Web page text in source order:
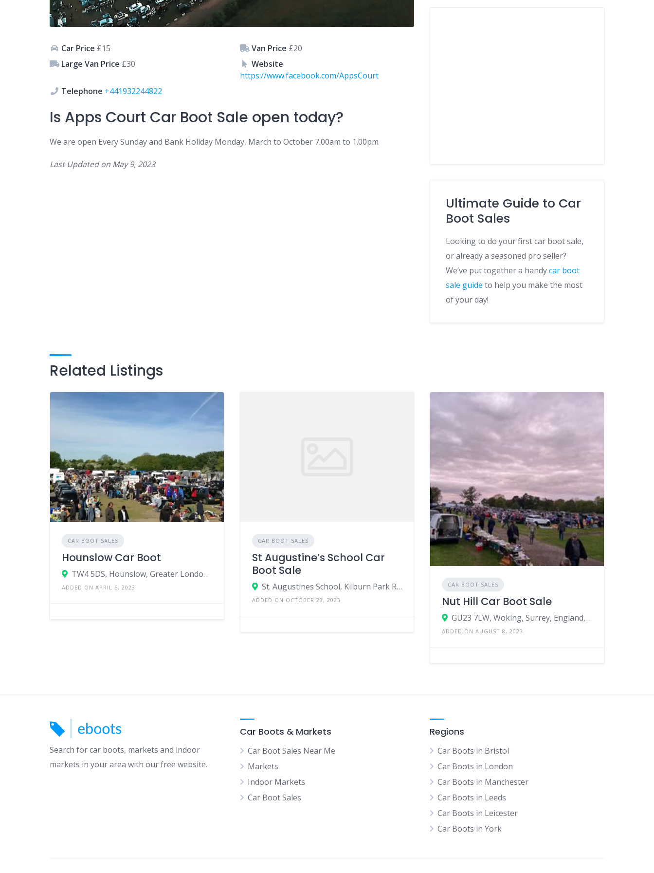
Car Price £15 Van Price £20
Large Van Price £30
Website
https://www.facebook.com/AppsCourt
Telephone +441932244822
Is Apps Court Car Boot Sale open today?
We are open Every Sunday and Bank Holiday Monday, March to October 7.00am to 1.00pm
Last Updated on May 9, 2023
Ultimate Guide to Car
Boot Sales
Looking to do your first car boot sale,
or already a seasoned pro seller?
We’ve put together a handycar boot
sale guide to help you make the most
of your day!
Related Listings
CAR BOOT SALES
Hounslow Car Boot
TW4 5DS, Hounslow, Greater London, England, United Kingdom
ADDED ON APRIL 5, 2023
CAR BOOT SALES
St Augustine’s School Car
Boot Sale
St. Augustines School, Kilburn Park Road, London, England NW6 5XB, United Kingdom
ADDED ON OCTOBER 23, 2023
CAR BOOT SALES
Nut Hill Car Boot Sale
GU23 7LW, Woking, Surrey, England, United Kingdom
ADDED ON AUGUST 8, 2023
Search for car boots, markets and indoor
markets in your area with our free website.
Car Boots & Markets
Car Boot Sales Near Me
Markets
Indoor Markets
Car Boot Sales
Regions
Car Boots in Bristol
Car Boots in London
Car Boots in Manchester
Car Boots in Leeds
Car Boots in Leicester
Car Boots in York